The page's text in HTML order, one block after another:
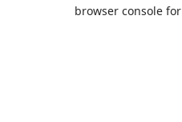
browser console